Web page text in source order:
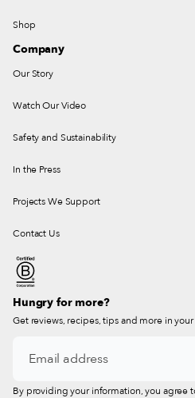
Shop
Company
Our Story
Watch Our Video
Safety and Sustainability
In the Press
Projects We Support
Contact Us
Hungry for more?
Get reviews, recipes, tips and more in
By providing your information, you agree